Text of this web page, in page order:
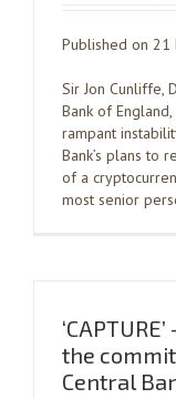
Published on
Sir Jon Cunliffe,
Bank of
rampant
Bank’s plans to
of a
most senior
the
Central